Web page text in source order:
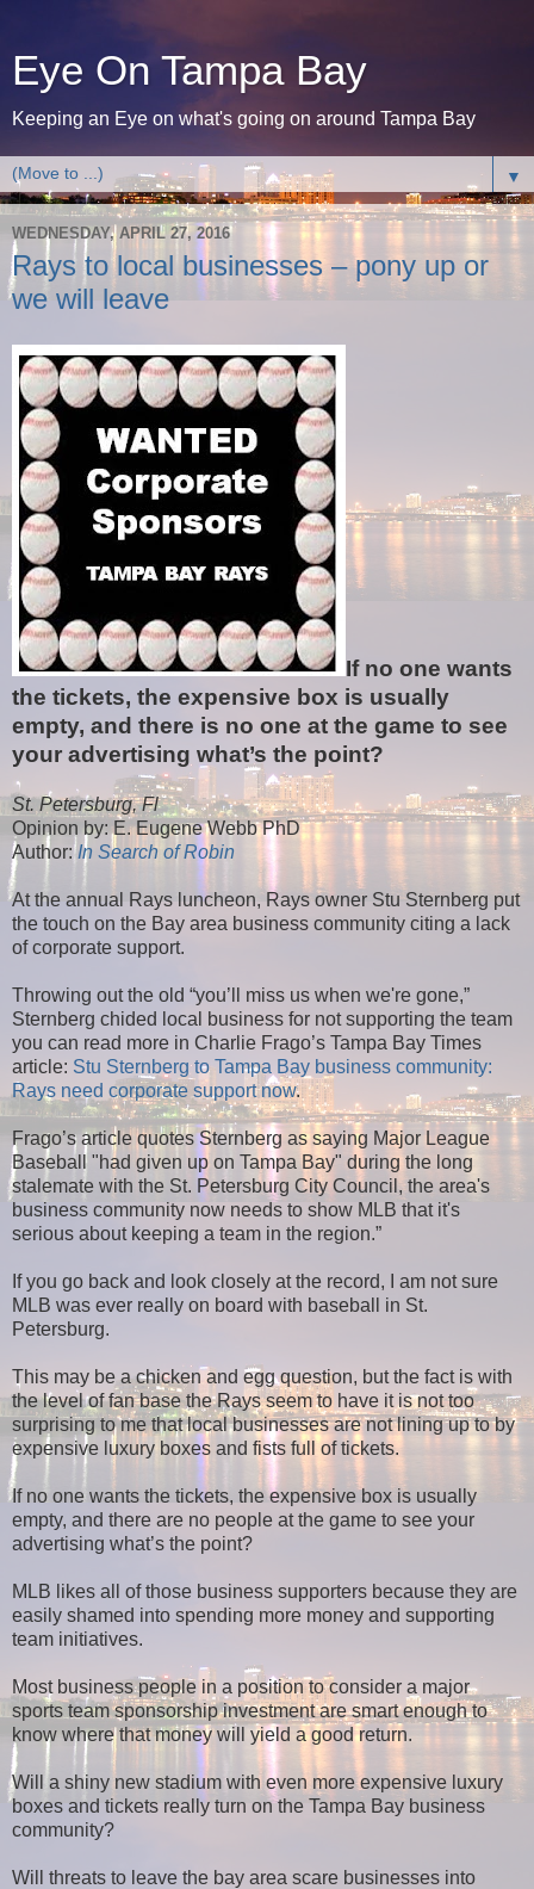
Eye On Tampa Bay
Keeping an Eye on what's going on around Tampa Bay
▼
WEDNESDAY, APRIL 27, 2016
Rays to local businesses – pony up or
we will leave
If no one wants
the tickets, the expensive box is usually
empty, and there is no one at the game to see
your advertising what’s the point?
St. Petersburg, Fl
Opinion by: E. Eugene Webb PhD
Author: In Search of Robin
At the annual Rays luncheon, Rays owner Stu Sternberg put
the touch on the Bay area business community citing a lack
of corporate support.
Throwing out the old “you’ll miss us when we're gone,”
Sternberg chided local business for not supporting the team
you can read more in Charlie Frago’s Tampa Bay Times
article: Stu Sternberg to Tampa Bay business community:
Rays need corporate support now.
Frago’s article quotes Sternberg as saying Major League
Baseball "had given up on Tampa Bay" during the long
stalemate with the St. Petersburg City Council, the area's
business community now needs to show MLB that it's
serious about keeping a team in the region.”
If you go back and look closely at the record, I am not sure
MLB was ever really on board with baseball in St.
Petersburg.
This may be a chicken and egg question, but the fact is with
the level of fan base the Rays seem to have it is not too
surprising to me that local businesses are not lining up to by
expensive luxury boxes and fists full of tickets.
If no one wants the tickets, the expensive box is usually
empty, and there are no people at the game to see your
advertising what’s the point?
MLB likes all of those business supporters because they are
easily shamed into spending more money and supporting
team initiatives.
Most business people in a position to consider a major
sports team sponsorship investment are smart enough to
know where that money will yield a good return.
Will a shiny new stadium with even more expensive luxury
boxes and tickets really turn on the Tampa Bay business
community?
Will threats to leave the bay area scare businesses into